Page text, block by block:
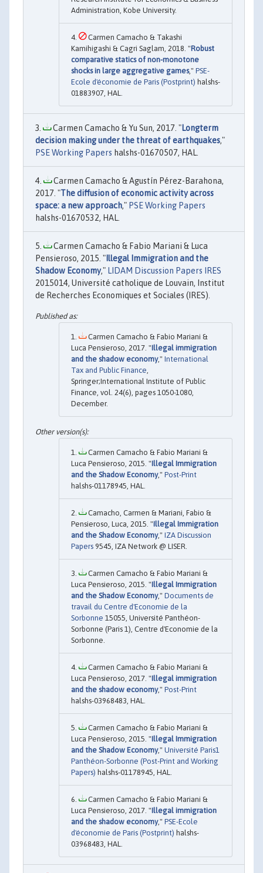
Administration, Kobe University.
Carmen Camacho & Takashi
Kamihigashi & Cagri Saglam, 2018. "Robust
comparative statics of non-monotone
shocks in large aggregative games," PSE-
Ecole d'économie de Paris (Postprint) halshs-
01883907, HAL.
Carmen Camacho & Yu Sun, 2017. "Longterm
decision making under the threat of earthquakes,"
PSE Working Papers halshs-01670507, HAL.
Carmen Camacho & Agustín Pérez-Barahona,
2017. "The diffusion of economic activity across
space: a new approach," PSE Working Papers
halshs-01670532, HAL.
Carmen Camacho & Fabio Mariani & Luca
Pensieroso, 2015. " Illegal Immigration and the
Shadow Economy," LIDAM Discussion Papers IRES
2015014, Université catholique de Louvain, Institut
de Recherches Economiques et Sociales (IRES).
Carmen Camacho & Fabio Mariani &
Luca Pensieroso, 2017. "Illegal immigration
and the shadow economy," International
Tax and Public Finance,
Springer;International Institute of Public
Finance, vol. 24(6), pages 1050-1080,
December.
Carmen Camacho & Fabio Mariani &
Luca Pensieroso, 2015. "Illegal Immigration
and the Shadow Economy," Post-Print
halshs-01178945, HAL.
Camacho, Carmen & Mariani, Fabio &
Pensieroso, Luca, 2015. "Illegal Immigration
and the Shadow Economy," IZA Discussion
Papers 9545, IZA Network @ LISER.
Carmen Camacho & Fabio Mariani &
Luca Pensieroso, 2015. "Illegal Immigration
and the Shadow Economy," Documents de
travail du Centre d'Economie de la
Sorbonne 15055, Université Panthéon-
Sorbonne (Paris 1), Centre d'Economie de la
Sorbonne.
Carmen Camacho & Fabio Mariani &
Luca Pensieroso, 2017. "Illegal immigration
and the shadow economy," Post-Print
halshs-03968483, HAL.
Carmen Camacho & Fabio Mariani &
Luca Pensieroso, 2015. "Illegal Immigration
and the Shadow Economy," Université Paris1
Panthéon-Sorbonne (Post-Print and Working
Papers) halshs-01178945, HAL.
Carmen Camacho & Fabio Mariani &
Luca Pensieroso, 2017. "Illegal immigration
and the shadow economy," PSE-Ecole
d'économie de Paris (Postprint) halshs-
03968483, HAL.